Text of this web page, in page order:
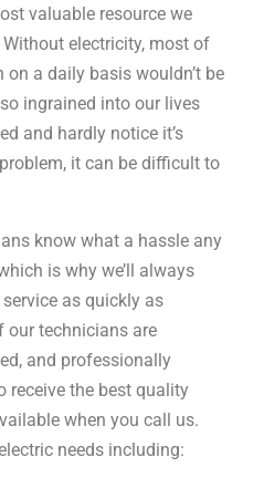
valuable resource we
electricity, most of
a daily basis wouldn’t be
ingrained into our lives
and hardly notice it’s
it can be difficult to
know what a hassle any
is why we’ll always
as quickly as
our technicians are
and professionally
receive the best quality
when you call us.
needs including: